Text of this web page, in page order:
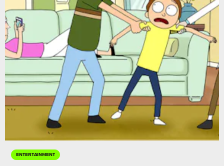
ENTERTAINMENT
Adult Swim